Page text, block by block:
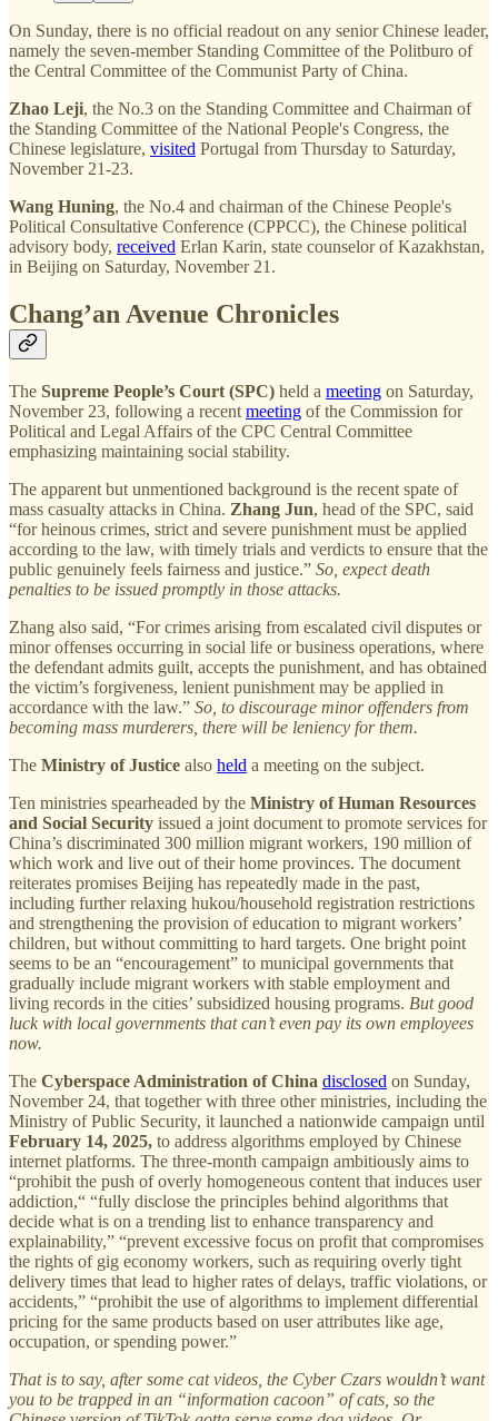
On Sunday, there is no official readout on any senior Chinese leader,
namely the seven-member Standing Committee of the Politburo of
the Central Committee of the Communist Party of China.
Zhao Leji, the No.3 on the Standing Committee and Chairman of
the Standing Committee of the National People's Congress, the
Chinese legislature, visited Portugal from Thursday to Saturday,
November 21-23.
Wang Huning, the No.4 and chairman of the Chinese People's
Political Consultative Conference (CPPCC), the Chinese political
advisory body, received Erlan Karin, state counselor of Kazakhstan,
in Beijing on Saturday, November 21.
Chang’an Avenue Chronicles
The Supreme People’s Court (SPC) held a meeting on Saturday,
November 23, following a recent meeting of the Commission for
Political and Legal Affairs of the CPC Central Committee
emphasizing maintaining social stability.
The apparent but unmentioned background is the recent spate of
mass casualty attacks in China. Zhang Jun, head of the SPC, said
“for heinous crimes, strict and severe punishment must be applied
according to the law, with timely trials and verdicts to ensure that the
public genuinely feels fairness and justice.” So, expect death
penalties to be issued promptly in those attacks.
Zhang also said, “For crimes arising from escalated civil disputes or
minor offenses occurring in social life or business operations, where
the defendant admits guilt, accepts the punishment, and has obtained
the victim’s forgiveness, lenient punishment may be applied in
accordance with the law.” So, to discourage minor offenders from
becoming mass murderers, there will be leniency for them.
The Ministry of Justice also held a meeting on the subject.
Ten ministries spearheaded by the Ministry of Human Resources
and Social Security issued a joint document to promote services for
China’s discriminated 300 million migrant workers, 190 million of
which work and live out of their home provinces. The document
reiterates promises Beijing has repeatedly made in the past,
including further relaxing hukou/household registration restrictions
and strengthening the provision of education to migrant workers’
children, but without committing to hard targets. One bright point
seems to be an “encouragement” to municipal governments that
gradually include migrant workers with stable employment and
living records in the cities’ subsidized housing programs. But good
luck with local governments that can’t even pay its own employees
now.
The Cyberspace Administration of China disclosed on Sunday,
November 24, that together with three other ministries, including the
Ministry of Public Security, it launched a nationwide campaign until
February 14, 2025, to address algorithms employed by Chinese
internet platforms. The three-month campaign ambitiously aims to
“prohibit the push of overly homogeneous content that induces user
addiction,“ “fully disclose the principles behind algorithms that
decide what is on a trending list to enhance transparency and
explainability,” “prevent excessive focus on profit that compromises
the rights of gig economy workers, such as requiring overly tight
delivery times that lead to higher rates of delays, traffic violations, or
accidents,” “prohibit the use of algorithms to implement differential
pricing for the same products based on user attributes like age,
occupation, or spending power.”
That is to say, after some cat videos, the Cyber Czars wouldn’t want
you to be trapped in an “information cacoon” of cats, so the